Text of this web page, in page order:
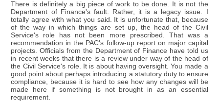
There is definitely a big piece of work to be done. It is not the
Department of Finance's fault. Rather, it is a legacy issue. I
totally agree with what you said. It is unfortunate that, because
of the way in which things are set up, the head of the Civil
Service's role has not been more prescribed. That was a
recommendation in the PAC's follow-up report on major capital
projects. Officials from the Department of Finance have told us
in recent weeks that there is a review under way of the head of
the Civil Service's role. It is about having oversight. You made a
good point about perhaps introducing a statutory duty to ensure
compliance, because it is hard to see how any changes will be
made here if something is not brought in as an essential
requirement.